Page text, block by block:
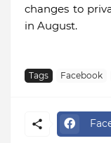
changes to
in August.
Tags Facebook